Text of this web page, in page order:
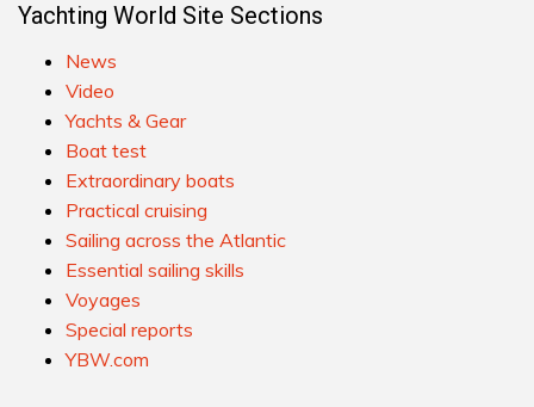
Yachting World Site Sections
News
Video
Yachts & Gear
Boat test
Extraordinary boats
Practical cruising
Sailing across the Atlantic
Essential sailing skills
Voyages
Special reports
YBW.com